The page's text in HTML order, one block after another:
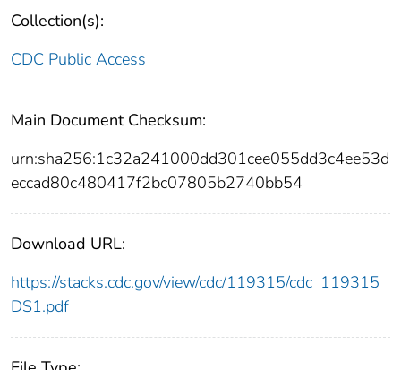
Collection(s):
CDC Public Access
Main Document Checksum:
urn:sha256:1c32a241000dd301cee055dd3c4ee53d
eccad80c480417f2bc07805b2740bb54
Download URL:
https://stacks.cdc.gov/view/cdc/119315/cdc_119315_
DS1.pdf